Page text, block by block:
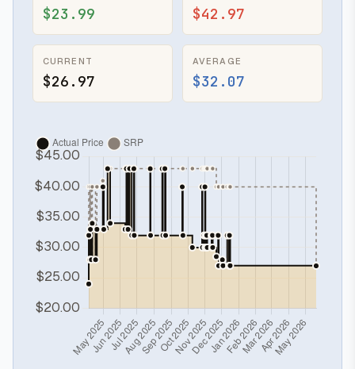
$23.99 $42.97
CURRENT
$26.97
AVERAGE
$32.07